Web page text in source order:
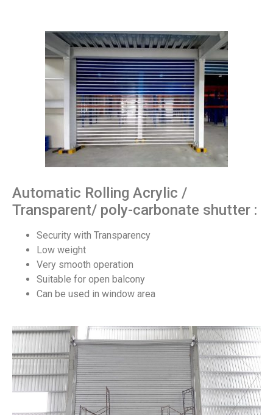
Automatic Rolling Acrylic /
Transparent/ poly-carbonate shutter :
Security with Transparency
Low weight
Very smooth operation
Suitable for open balcony
Can be used in window area